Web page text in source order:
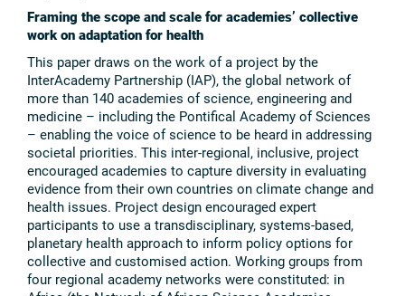
Framing the scope and scale for academies’ collective
work on adaptation for health
This paper draws on the work of a project by the
InterAcademy Partnership (IAP), the global network of
more than 140 academies of science, engineering and
medicine – including the Pontifical Academy of Sciences
– enabling the voice of science to be heard in addressing
societal priorities. This inter-regional, inclusive, project
encouraged academies to capture diversity in evaluating
evidence from their own countries on climate change and
health issues. Project design encouraged expert
participants to use a transdisciplinary, systems-based,
planetary health approach to inform policy options for
collective and customised action. Working groups from
four regional academy networks were constituted: in